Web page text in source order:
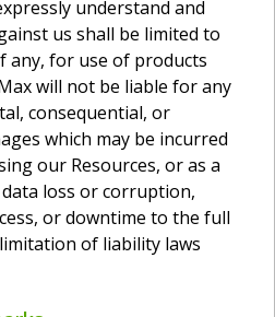
understand and
us shall be limited to
any, for use of products
will not be liable for any
consequential, or
which may be incurred
our Resources, or as a
loss or corruption,
or downtime to the full
of liability laws